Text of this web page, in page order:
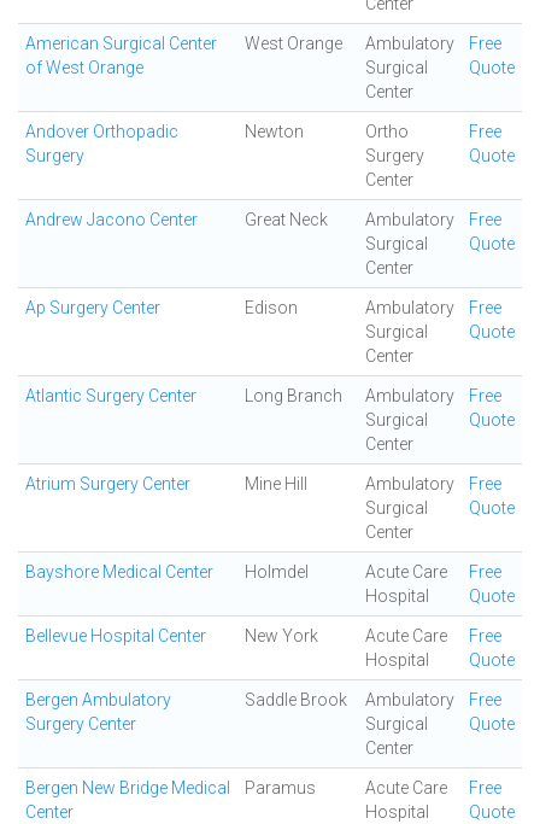
American Surgical Center
of West Orange
West Orange
Ambulatory
Surgical
Center
Free
Quote
Andover Orthopadic
Surgery
Newton
Ortho
Surgery
Center
Free
Quote
Andrew Jacono Center Great Neck
Ambulatory
Surgical
Center
Free
Quote
Ap Surgery Center Edison
Ambulatory
Surgical
Center
Free
Quote
Atlantic Surgery Center Long Branch
Ambulatory
Surgical
Center
Free
Quote
Atrium Surgery Center Mine Hill
Ambulatory
Surgical
Center
Free
Quote
Bayshore Medical Center Holmdel
Acute Care
Hospital
Free
Quote
Bellevue Hospital Center New York
Acute Care
Hospital
Free
Quote
Bergen Ambulatory
Surgery Center
Saddle Brook
Ambulatory
Surgical
Center
Free
Quote
Bergen New Bridge Medical
Center
Paramus
Acute Care
Hospital
Free
Quote